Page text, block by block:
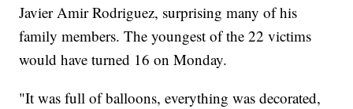
Javier Amir Rodriguez, surprising many of his
family members. The youngest of the 22 victims
would have turned 16 on Monday.
"It was full of balloons, everything was decorated,